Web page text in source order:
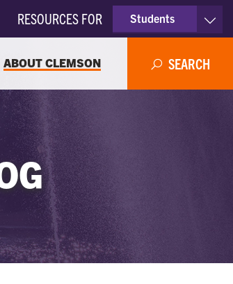
RESOURCES FOR
Students
Parents
ABOUT CLEMSON SEARCH